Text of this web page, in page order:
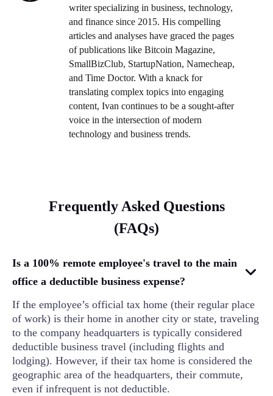
writer specializing in business, technology,
and finance since 2015. His compelling
articles and analyses have graced the pages
of publications like Bitcoin Magazine,
SmallBizClub, StartupNation, Namecheap,
and Time Doctor. With a knack for
translating complex topics into engaging
content, Ivan continues to be a sought-after
voice in the intersection of modern
technology and business trends.
Frequently Asked Questions
(FAQs)
Is a 100% remote employee's travel to the main
office a deductible business expense?
If the employee’s official tax home (their regular place
of work) is their home in another city or state, traveling
to the company headquarters is typically considered
deductible business travel (including flights and
lodging). However, if their tax home is considered the
geographic area of the headquarters, their commute,
even if infrequent is not deductible.